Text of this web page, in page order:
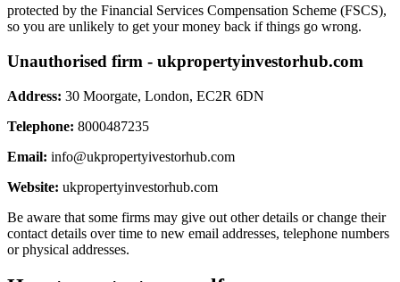
protected by the Financial Services Compensation Scheme (FSCS),
so you are unlikely to get your money back if things go wrong.
Unauthorised firm - ukpropertyinvestorhub.com
Address: 30 Moorgate, London, EC2R 6DN
Telephone: 8000487235
Email: info@ukpropertyivestorhub.com
Website: ukpropertyinvestorhub.com
Be aware that some firms may give out other details or change their
contact details over time to new email addresses, telephone numbers
or physical addresses.